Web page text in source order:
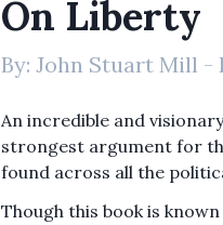
On Liberty
By: John Stuart Mill -
An incredible and
strongest argument for
found across all the
Though this book is